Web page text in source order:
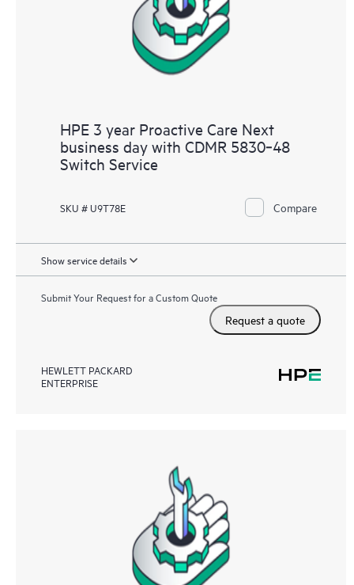
HPE 3 year Proactive Care Next
business day with CDMR 5830‑48
Switch Service
SKU # U9T78E Compare
Show service details
Submit Your Request for a Custom Quote
Request a quote
HEWLETT PACKARD
ENTERPRISE